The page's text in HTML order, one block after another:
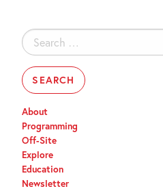
Search
for:
About
Programming
Off-Site
Explore
Education
Newsletter